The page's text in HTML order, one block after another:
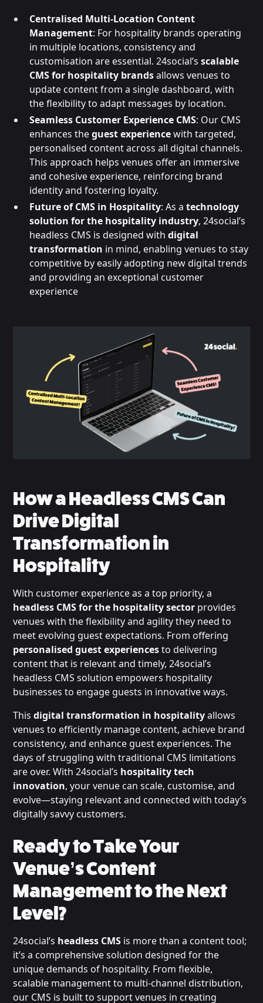
Centralised Multi-Location Content
Management: For hospitality brands operating
in multiple locations, consistency and
customisation are essential. 24social’sscalable
CMS for hospitality brandsallows venues to
update content from a single dashboard, with
the flexibility to adapt messages by location.
Seamless Customer Experience CMS: Our CMS
enhances theguest experiencewith targeted,
personalised content across all digital channels.
This approach helps venues offer an immersive
and cohesive experience, reinforcing brand
identity and fostering loyalty.
Future of CMS in Hospitality: As atechnology
solution for the hospitality industry, 24social’s
headless CMS is designed withdigital
transformation in mind, enabling venues to stay
competitive by easily adopting new digital trends
and providing an exceptional customer
experience
How a Headless CMS Can
Drive Digital
Transformation in
Hospitality
With customer experience as a top priority, a
headless CMS for the hospitality sector provides
venues with the flexibility and agility they need to
meet evolving guest expectations. From offering
personalised guest experiencesto delivering
content that is relevant and timely, 24social’s
headless CMS solution empowers hospitality
businesses to engage guests in innovative ways.
Thisdigital transformation in hospitalityallows
venues to efficiently manage content, achieve brand
consistency, and enhance guest experiences. The
days of struggling with traditional CMS limitations
are over. With 24social’s hospitality tech
innovation, your venue can scale, customise, and
evolve—staying relevant and connected with today’s
digitally savvy customers.
Ready to Take Your
Venue’s Content
Management to the Next
Level?
24social’s headless CMS is more than a content tool;
it’s a comprehensive solution designed for the
unique demands of hospitality. From flexible,
scalable management to multi-channel distribution,
our CMS is built to support venues in creating